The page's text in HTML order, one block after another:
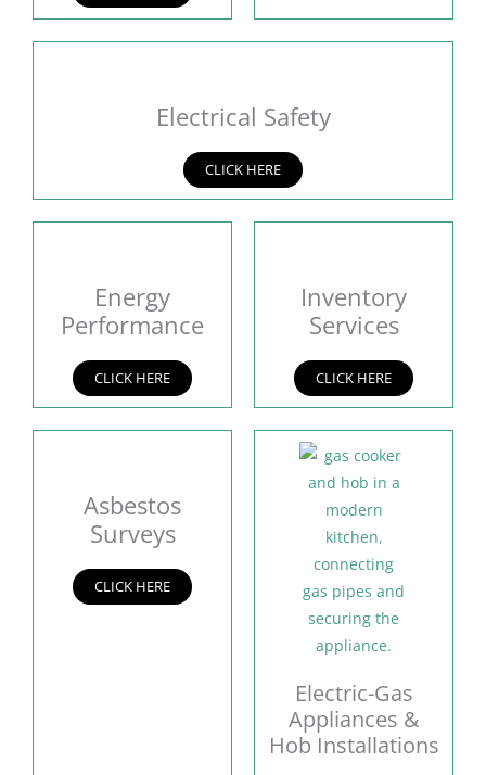
Electrical Safety
CLICK HERE
Energy
Performance
CLICK HERE
Inventory
Services
CLICK HERE
Asbestos
Surveys
CLICK HERE
Electric-Gas
Appliances &
Hob Installations